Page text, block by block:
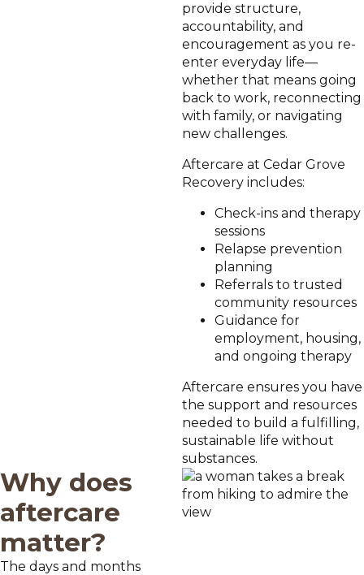
provide structure,
accountability, and
encouragement as you re-
enter everyday life—
whether that means going
back to work, reconnecting
with family, or navigating
new challenges.
Aftercare at Cedar Grove
Recovery includes:
Check-ins and therapy
sessions
Relapse prevention
planning
Referrals to trusted
community resources
Guidance for
employment, housing,
and ongoing therapy
Aftercare ensures you have
the support and resources
needed to build a fulfilling,
sustainable life without
substances.
Why does
aftercare
matter?
The days and months